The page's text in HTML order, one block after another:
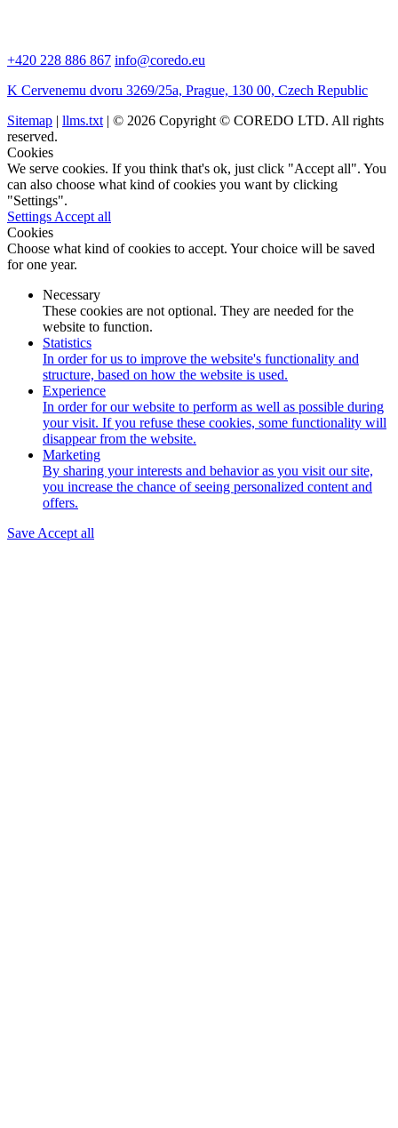
+420 228 886 867 info@coredo.eu
K Cervenemu dvoru 3269/25a, Prague, 130 00, Czech Republic
Sitemap | llms.txt | © 2026 Copyright © COREDO LTD. All rights
reserved.
Cookies
We serve cookies. If you think that's ok, just click "Accept all". You
can also choose what kind of cookies you want by clicking
"Settings".
Settings Accept all
Cookies
Choose what kind of cookies to accept. Your choice will be saved
for one year.
Necessary
These cookies are not optional. They are needed for the
website to function.
Statistics
In order for us to improve the website's functionality and
structure, based on how the website is used.
Experience
In order for our website to perform as well as possible during
your visit. If you refuse these cookies, some functionality will
disappear from the website.
Marketing
By sharing your interests and behavior as you visit our site,
you increase the chance of seeing personalized content and
offers.
Save Accept all